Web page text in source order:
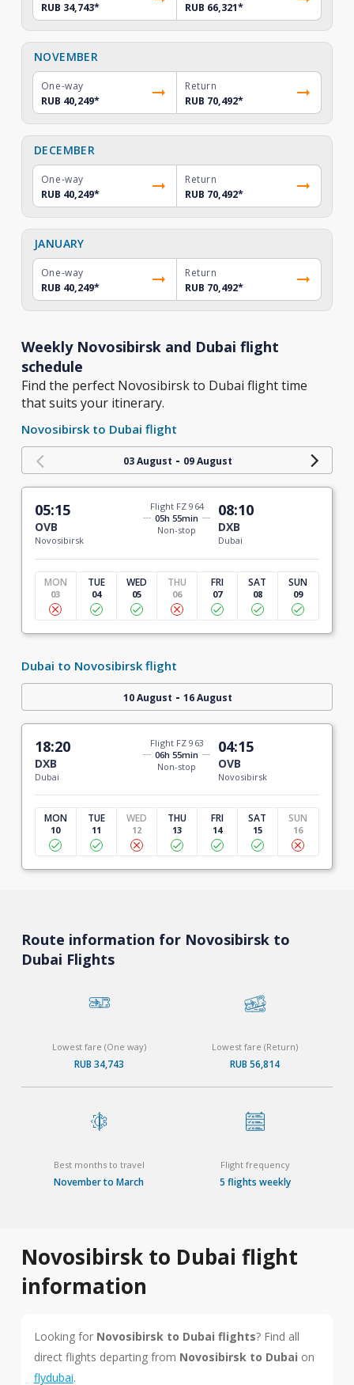
RUB 34,743*
RUB 66,321*
NOVEMBER
One-way
RUB 40,249*
Return
RUB 70,492*
DECEMBER
One-way
RUB 40,249*
Return
RUB 70,492*
JANUARY
One-way
RUB 40,249*
Return
RUB 70,492*
Weekly Novosibirsk and Dubai flight
schedule
Find the perfect Novosibirsk to Dubai flight time
that suits your itinerary.
Novosibirsk to Dubai flight
03 August - 09 August
05:15
OVB
Novosibirsk
Flight FZ 964
05h 55min
Non-stop
08:10
DXB
Dubai
MON
03
TUE
04
WED
05
THU
06
FRI
07
SAT
08
SUN
09
Dubai to Novosibirsk flight
10 August - 16 August
18:20
DXB
Dubai
Flight FZ 963
06h 55min
Non-stop
04:15
OVB
Novosibirsk
MON
10
TUE
11
WED
12
THU
13
FRI
14
SAT
15
SUN
16
Route information for Novosibirsk to
Dubai Flights
Lowest fare (One way)
RUB 34,743
Lowest fare (Return)
RUB 56,814
Best months to travel
November to March
Flight frequency
5 flights weekly
Novosibirsk to Dubai flight
information
Looking for Novosibirsk to Dubai flights? Find all
direct flights departing from Novosibirsk to Dubai on
flydubai.